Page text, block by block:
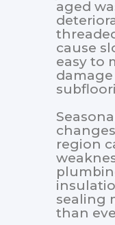
aged
cause
easy to
region
sealing
than